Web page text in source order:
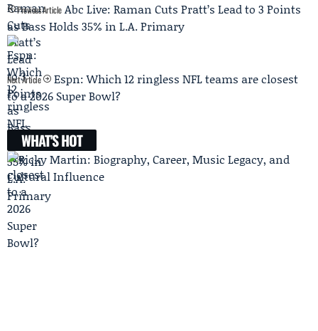
Previous Article Abc Live: Raman Cuts Pratt’s Lead to 3 Points
as Bass Holds 35% in L.A. Primary
Next Article
Espn: Which 12 ringless NFL teams are closest
to a 2026 Super Bowl?
WHAT'S HOT